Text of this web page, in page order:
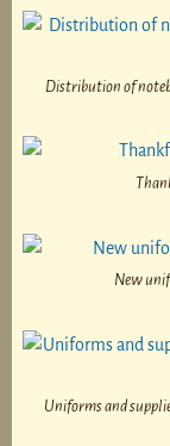
Distribution of
New
Uniforms and